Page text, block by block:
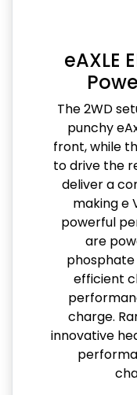
eAXLE
The 2WD
punchy
front, while
to drive the
deliver a
making e
powerful
are
efficient
charge.
innovative